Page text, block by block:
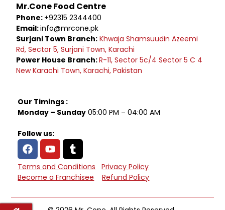
Mr.Cone Food Centre
Phone: +92315 2344400
Email:info@mrcone.pk
Surjani Town Branch: Khwaja Shamsuudin Azeemi
Rd, Sector 5, Surjani Town, Karachi
Power House Branch:R-11, Sector 5c/4 Sector 5 C 4
New Karachi Town, Karachi, Pakistan
Our Timings :
Monday – Sunday 05:00 PM – 04:00 AM
Follow us:
Terms and Conditions
Privacy Policy
Become a Franchisee
Refund Policy